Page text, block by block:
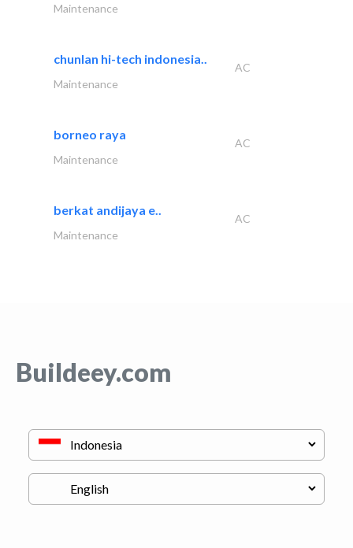
Maintenance
chunlan hi-tech indonesia..
AC
Maintenance
borneo raya
AC
Maintenance
berkat andijaya e..
AC
Maintenance
Buildeey.com